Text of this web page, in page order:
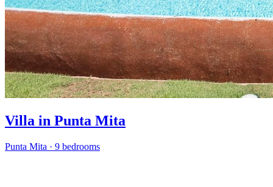
Villa in Punta Mita
Punta Mita · 9 bedrooms